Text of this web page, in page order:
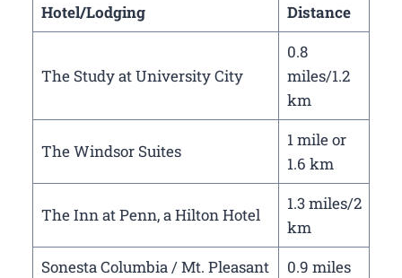
Hotel/Lodging Distance
The Study at University City
0.8
miles/1.2
km
The Windsor Suites
1 mile or
1.6 km
The Inn at Penn, a Hilton Hotel
1.3 miles/2
km
Sonesta Columbia / Mt. Pleasant
0.9 miles